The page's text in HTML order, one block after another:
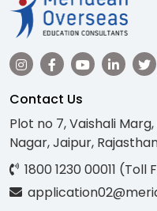
Contact Us
Plot no 7, Vaishali
Nagar, Jaipur,
1800 1230 00011 (Toll